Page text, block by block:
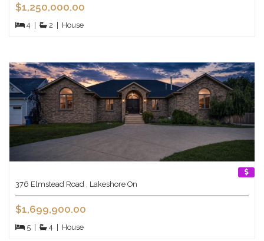
$1,250,000.00
4 | 2 | House
376 Elmstead Road , Lakeshore On
$1,699,900.00
5 | 4 | House